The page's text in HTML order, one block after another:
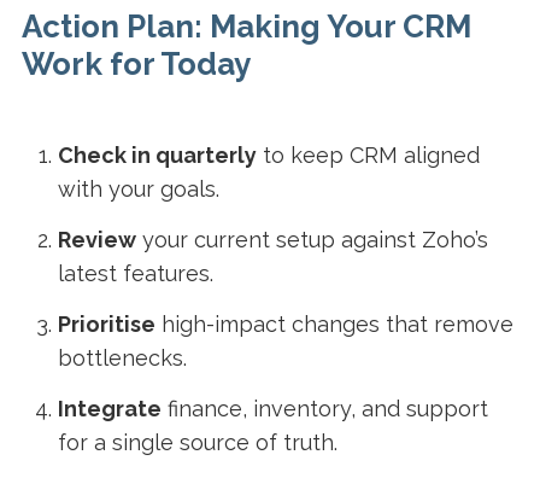
Action Plan: Making Your CRM
Work for Today
Check in quarterlyto keep CRM aligned
with your goals.
Reviewyour current setup against Zoho’s
latest features.
Prioritise high-impact changes that remove
bottlenecks.
Integrate finance, inventory, and support
for a single source of truth.